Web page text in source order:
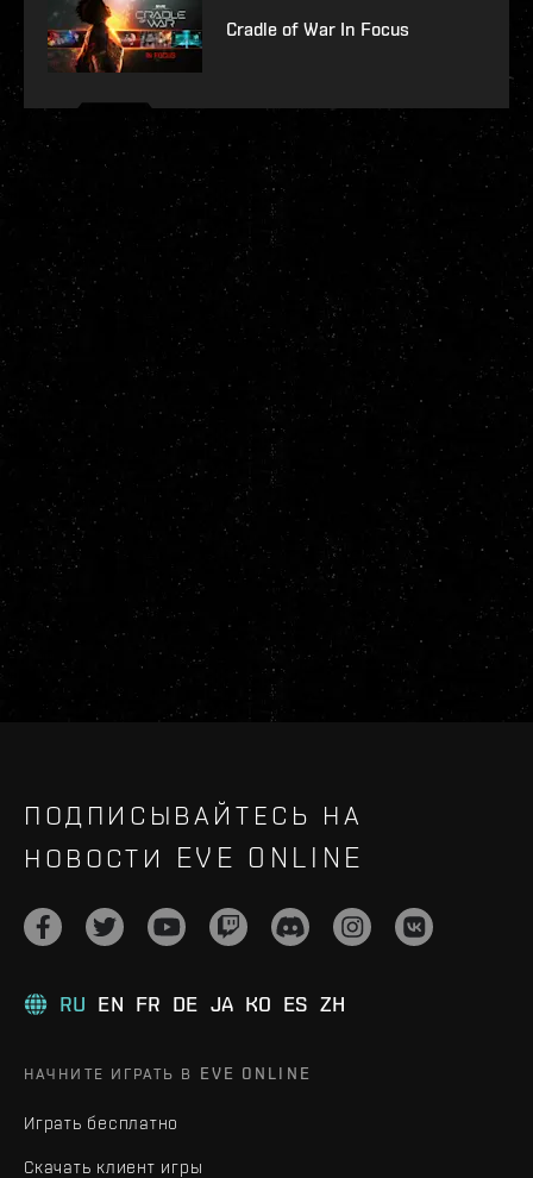
Cradle of War In Focus
ПОДПИСЫВАЙТЕСЬ НА
НОВОСТИ EVE ONLINE
RU EN FR DE JA KO ES ZH
НАЧНИТЕ ИГРАТЬ В EVE ONLINE
Играть бесплатно
Скачать клиент игры